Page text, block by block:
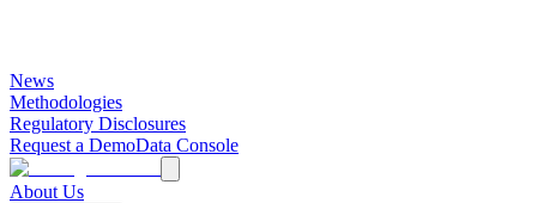
News
Methodologies
Regulatory Disclosures
Request a DemoData Console
About Us